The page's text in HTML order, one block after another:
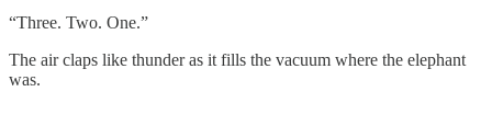
“Three. Two. One.”
The air claps like thunder as it fills the vacuum where the elephant
was.